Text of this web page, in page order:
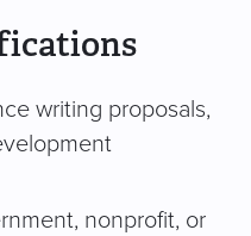
writing proposals,
nonprofit, or